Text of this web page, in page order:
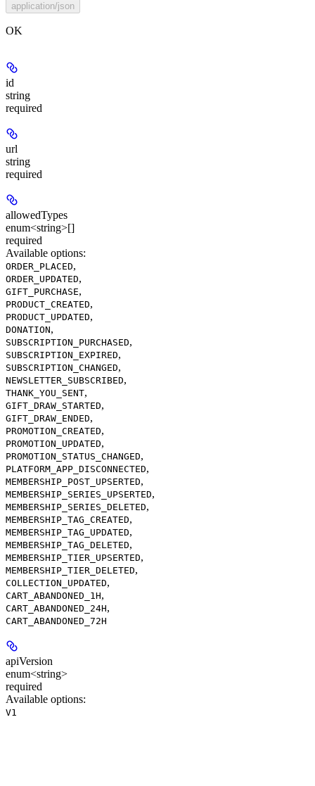
application/json
OK
id
string
required
url
string
required
allowedTypes
enum<string>[]
required
Available options:
ORDER_PLACED,
ORDER_UPDATED,
GIFT_PURCHASE,
PRODUCT_CREATED,
PRODUCT_UPDATED,
DONATION,
SUBSCRIPTION_PURCHASED,
SUBSCRIPTION_EXPIRED,
SUBSCRIPTION_CHANGED,
NEWSLETTER_SUBSCRIBED,
THANK_YOU_SENT,
GIFT_DRAW_STARTED,
GIFT_DRAW_ENDED,
PROMOTION_CREATED,
PROMOTION_UPDATED,
PROMOTION_STATUS_CHANGED,
PLATFORM_APP_DISCONNECTED,
MEMBERSHIP_POST_UPSERTED,
MEMBERSHIP_SERIES_UPSERTED,
MEMBERSHIP_SERIES_DELETED,
MEMBERSHIP_TAG_CREATED,
MEMBERSHIP_TAG_UPDATED,
MEMBERSHIP_TAG_DELETED,
MEMBERSHIP_TIER_UPSERTED,
MEMBERSHIP_TIER_DELETED,
COLLECTION_UPDATED,
CART_ABANDONED_1H,
CART_ABANDONED_24H,
CART_ABANDONED_72H
apiVersion
enum<string>
required
Available options:
V1